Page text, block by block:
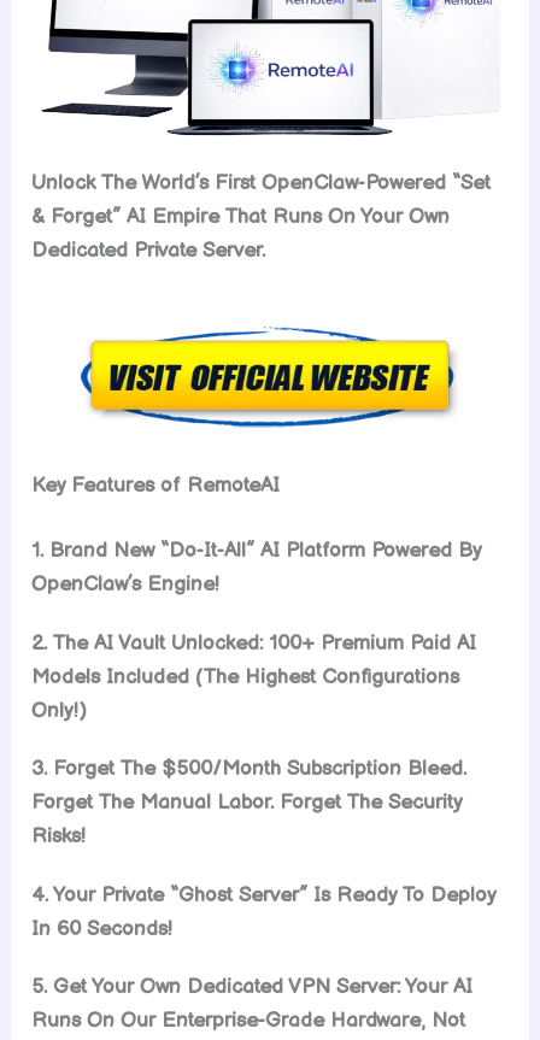
Unlock The World’s First OpenClaw-Powered “Set
& Forget” AI Empire That Runs On Your Own
Dedicated Private Server.
Key Features of RemoteAI
1. Brand New “Do-It-All” AI Platform Powered By
OpenClaw’s Engine!
2. The AI Vault Unlocked: 100+ Premium Paid AI
Models Included (The Highest Configurations
Only!)
3. Forget The $500/Month Subscription Bleed.
Forget The Manual Labor. Forget The Security
Risks!
4. Your Private “Ghost Server” Is Ready To Deploy
In 60 Seconds!
5. Get Your Own Dedicated VPN Server: Your AI
Runs On Our Enterprise-Grade Hardware, Not